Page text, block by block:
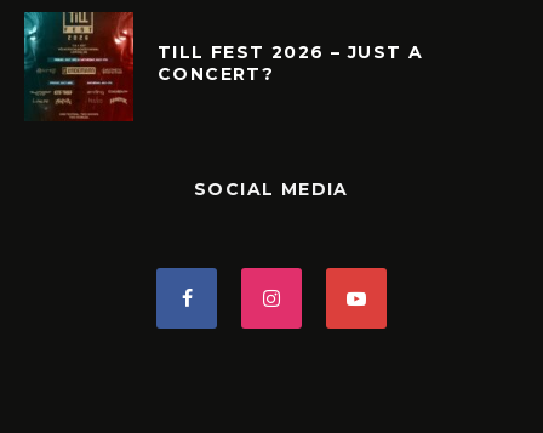
TILL FEST 2026 – JUST A
CONCERT?
SOCIAL MEDIA